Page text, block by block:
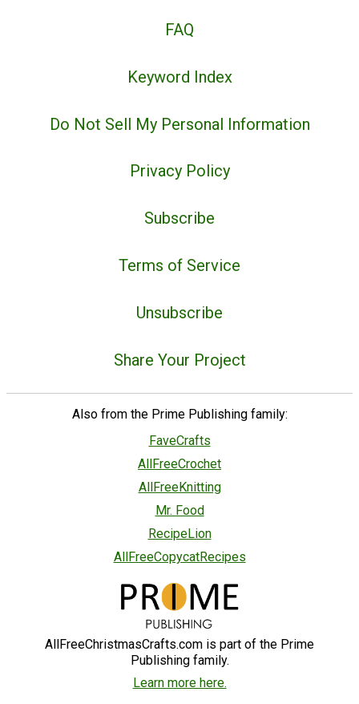
FAQ
Keyword Index
Do Not Sell My Personal Information
Privacy Policy
Subscribe
Terms of Service
Unsubscribe
Share Your Project
Also from the Prime Publishing family:
FaveCrafts
AllFreeCrochet
AllFreeKnitting
Mr. Food
RecipeLion
AllFreeCopycatRecipes
AllFreeChristmasCrafts.com is part of the Prime
Publishing family.
Learn more here.